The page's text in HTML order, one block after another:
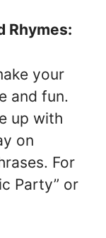
Rhymes:
your
and fun.
up with
on
For
Party” or